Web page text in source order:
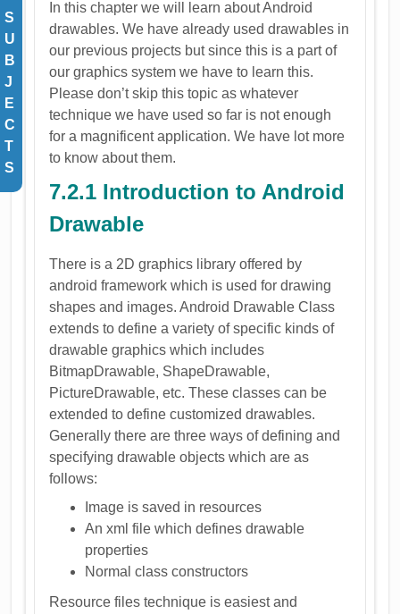
S
U
B
J
E
C
T
S
In this chapter we will learn about Android
drawables. We have already used drawables in
our previous projects but since this is a part of
our graphics system we have to learn this.
Please don’t skip this topic as whatever
technique we have used so far is not enough
for a magnificent application. We have lot more
to know about them.
7.2.1 Introduction to Android
Drawable
There is a 2D graphics library offered by
android framework which is used for drawing
shapes and images. Android Drawable Class
extends to define a variety of specific kinds of
drawable graphics which includes
BitmapDrawable, ShapeDrawable,
PictureDrawable, etc. These classes can be
extended to define customized drawables.
Generally there are three ways of defining and
specifying drawable objects which are as
follows:
Image is saved in resources
An xml file which defines drawable
properties
Normal class constructors
Resource files technique is easiest and